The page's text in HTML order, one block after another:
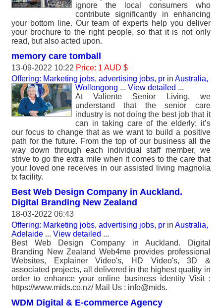
ignore the local consumers who
contribute significantly in enhancing
your bottom line. Our team of experts help you deliver
your brochure to the right people, so that it is not only
read, but also acted upon.
memory care tomball
13-09-2022 10:22 Price: 1 AUD $
Offering: Marketing jobs, advertising jobs, pr in Australia,
Wollongong ... View detailed ...
At Valiente Senior Living, we
understand that the senior care
industry is not doing the best job that it
can in taking care of the elderly; it’s
our focus to change that as we want to build a positive
path for the future. From the top of our business all the
way down through each individual staff member, we
strive to go the extra mile when it comes to the care that
your loved one receives in our assisted living magnolia
tx facility.
Best Web Design Company in Auckland.
Digital Branding New Zealand
18-03-2022 06:43
Offering: Marketing jobs, advertising jobs, pr in Australia,
Adelaide ... View detailed ...
Best Web Design Company in Auckland. Digital
Branding New Zealand Web4me provides professional
Websites, Explainer Video's, HD Video's, 3D &
associated projects, all delivered in the highest quality in
order to enhance your online business identity Visit :
https://www.mids.co.nz/ Mail Us : info@mids.
WDM Digital & E-commerce Agency